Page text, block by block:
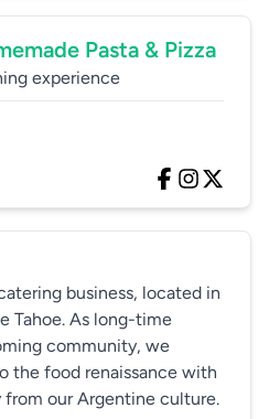
Pasta & Pizza
experience
business, located in
Tahoe. As long-time
community, we
the food renaissance with
our Argentine culture.